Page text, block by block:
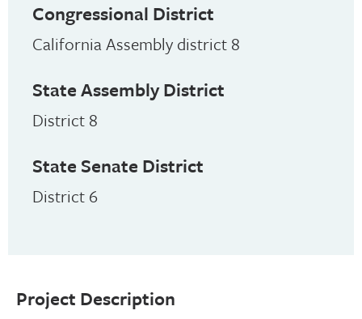
Project Description
Congressional District
California Assembly district 8
State Assembly District
District 8
State Senate District
District 6